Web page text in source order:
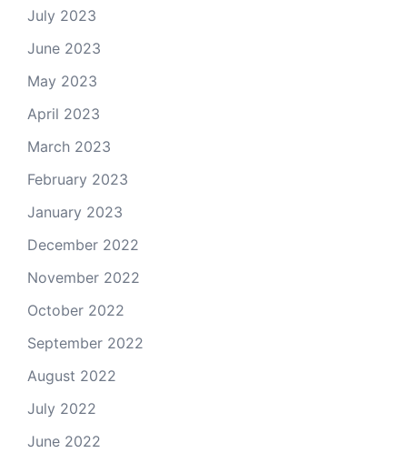
July 2023
June 2023
May 2023
April 2023
March 2023
February 2023
January 2023
December 2022
November 2022
October 2022
September 2022
August 2022
July 2022
June 2022